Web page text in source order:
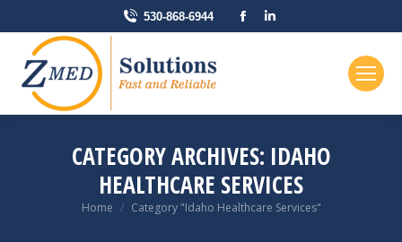
530-868-6944
Facebook
CATEGORY ARCHIVES: IDAHO
HEALTHCARE SERVICES
You are here:
Home Category "Idaho Healthcare Services"